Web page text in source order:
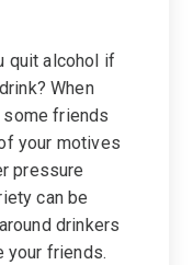
quit alcohol if
When
friends
your motives
pressure
can be
drinkers
your friends.